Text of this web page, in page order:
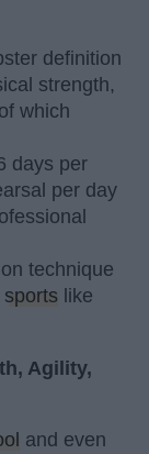
definition
strength,
which
days per
per day
technique
sports like
Agility,
and even